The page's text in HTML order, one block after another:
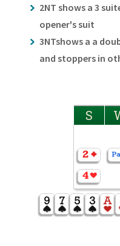
2NT shows a 3
opener's suit
3NTshows a a
and stoppers in
S